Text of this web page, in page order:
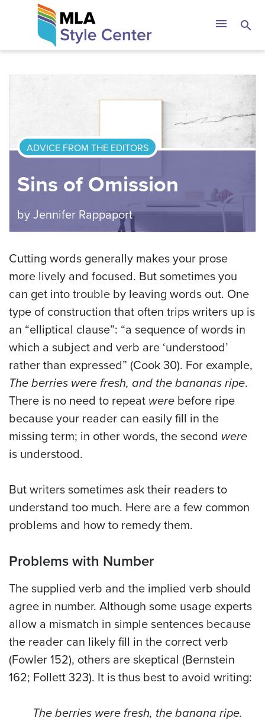
The MLA Style
menu search
ADVICE FROM THE EDITORS
Sins of Omission
by Jennifer Rappaport
Cutting words generally makes your prose
more lively and focused. But sometimes you
can get into trouble by leaving words out. One
type of construction that often trips writers up is
an “elliptical clause”: “a sequence of words in
which a subject and verb are ‘understood’
rather than expressed” (Cook 30). For example,
The berries were fresh, and the bananas ripe.
There is no need to repeat were before ripe
because your reader can easily fill in the
missing term; in other words, the second were
is understood.
But writers sometimes ask their readers to
understand too much. Here are a few common
problems and how to remedy them.
Problems with Number
The supplied verb and the implied verb should
agree in number. Although some usage experts
allow a mismatch in simple sentences because
the reader can likely fill in the correct verb
(Fowler 152), others are skeptical (Bernstein
162; Follett 323). It is thus best to avoid writing:
The berries were fresh, the banana ripe.